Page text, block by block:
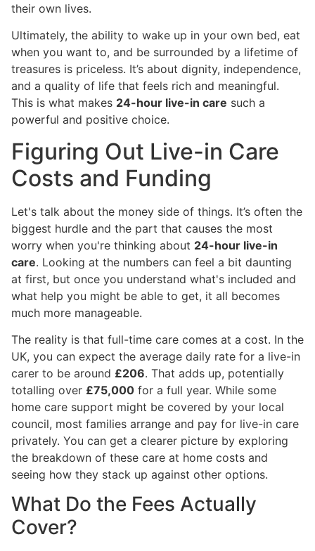
their own lives.
Ultimately, the ability to wake up in your own bed, eat
when you want to, and be surrounded by a lifetime of
treasures is priceless. It’s about dignity, independence,
and a quality of life that feels rich and meaningful.
This is what makes 24-hour live-in care such a
powerful and positive choice.
Figuring Out Live-in Care
Costs and Funding
Let's talk about the money side of things. It’s often the
biggest hurdle and the part that causes the most
worry when you're thinking about 24-hour live-in
care. Looking at the numbers can feel a bit daunting
at first, but once you understand what's included and
what help you might be able to get, it all becomes
much more manageable.
The reality is that full-time care comes at a cost. In the
UK, you can expect the average daily rate for a live-in
carer to be around £206. That adds up, potentially
totalling over £75,000 for a full year. While some
home care support might be covered by your local
council, most families arrange and pay for live-in care
privately. You can get a clearer picture by exploring
the breakdown of these care at home costs and
seeing how they stack up against other options.
What Do the Fees Actually
Cover?